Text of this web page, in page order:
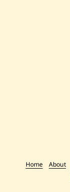
Home About